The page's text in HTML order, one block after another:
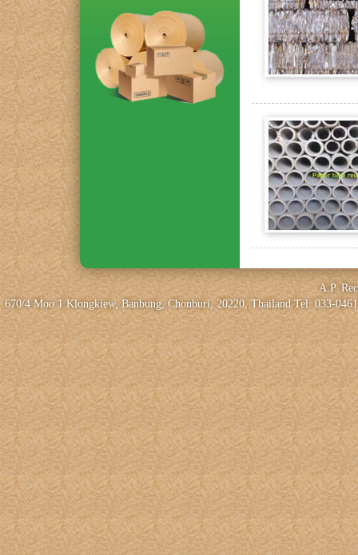
A.P.
670/4 Moo 1 Klongkiew, Banbung, Chonburi, 20220, Thailand Tel: 033-